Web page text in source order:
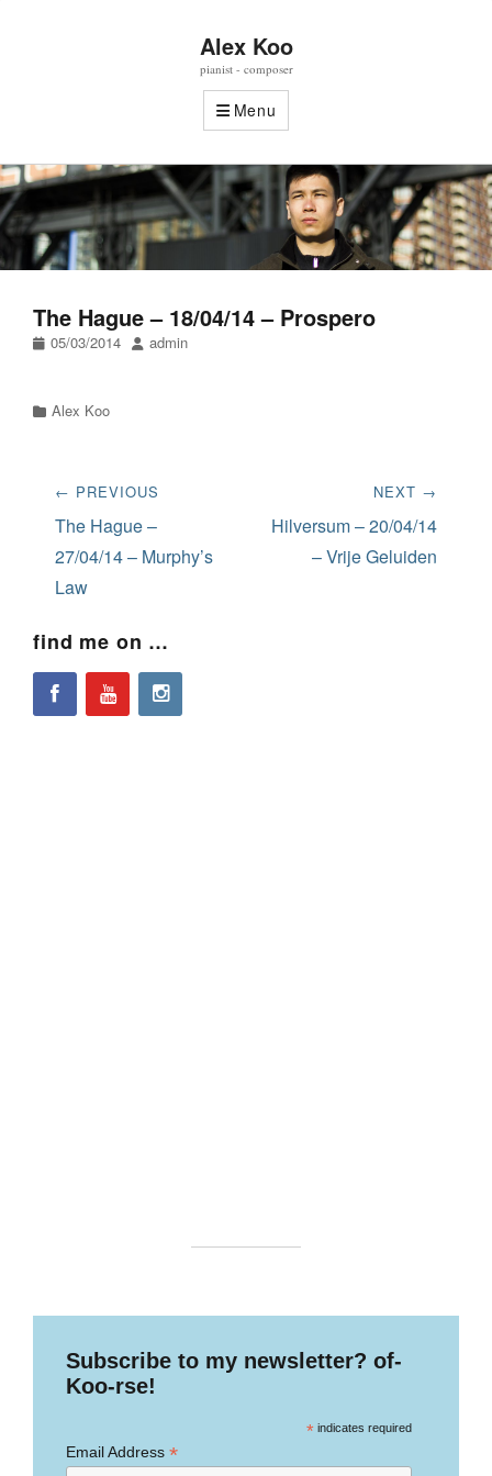
Alex Koo
pianist - composer
Menu
The Hague – 18/04/14 – Prospero
Posted
05/03/2014 Author
admin
Categories
Alex Koo
Post
navigation
← PREVIOUS
Previous
post:
The Hague –
27/04/14 – Murphy’s
Law
NEXT →
Next
Hilversum – 20/04/14
– Vrije Geluiden
find me on …
Subscribe to my newsletter? of-
Koo-rse!
*indicates required
Email Address *